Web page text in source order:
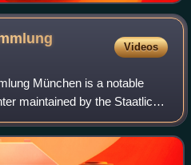
Videos
München is a notable
maintained by the Staatliche
Bayerns. Its building